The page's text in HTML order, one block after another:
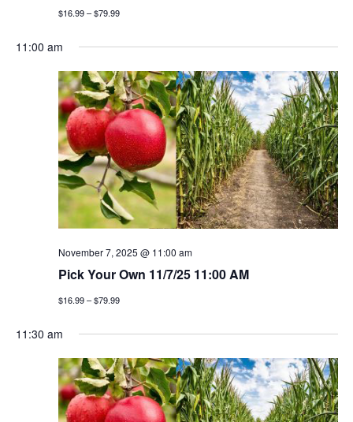
w
s
n
a
v
i
g
i
o
n
$16.99 – $79.99
11:00 am
November 7, 2025 @ 11:00 am
Pick Your Own 11/7/25 11:00 AM
$16.99 – $79.99
11:30 am